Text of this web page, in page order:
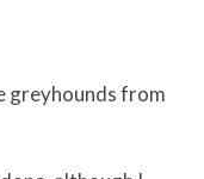
greyhounds from